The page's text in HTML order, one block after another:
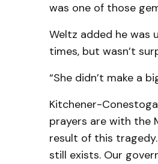
was one of those
Weltz added he was
times, but wasn’t
“She didn’t make a
Kitchener-
prayers are with the
result of this
still exists. Our